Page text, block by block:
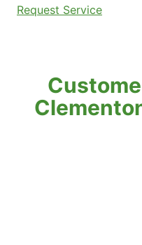
Request Service